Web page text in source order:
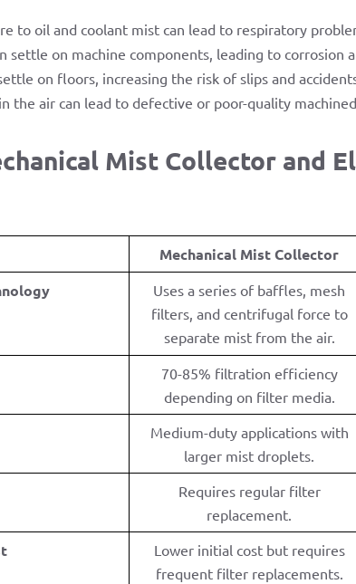
to oil and coolant mist can lead to respiratory
settle on machine components, leading to corrosion
on floors, increasing the risk of slips and
the air can lead to defective or poor-quality
Mist Collector and
Mechanical Mist Collector
Uses a series of baffles, mesh
filters, and centrifugal force to
separate mist from the air.
70-85% filtration efficiency
depending on filter media.
Medium-duty applications with
larger mist droplets.
Requires regular filter
replacement.
Lower initial cost but requires
frequent filter replacements.